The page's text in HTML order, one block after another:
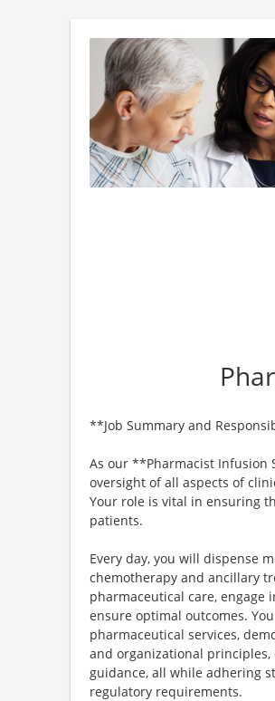
**Job Summary and
As our **Pharmacist Infusion
oversight of all aspects of
Your role is vital in ensuring
patients.
Every day, you will dispense
chemotherapy and ancillary
pharmaceutical care,
ensure optimal outcomes.
pharmaceutical services,
and organizational
guidance, all while adhering
regulatory requirements.